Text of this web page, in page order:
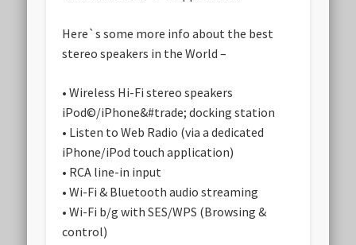
Here`s some more info about the best
stereo speakers in the World –
• Wireless Hi-Fi stereo speakers
iPod©/iPhone&#trade; docking station
• Listen to Web Radio (via a dedicated
iPhone/iPod touch application)
• RCA line-in input
• Wi-Fi & Bluetooth audio streaming
• Wi-Fi b/g with SES/WPS (Browsing &
control)